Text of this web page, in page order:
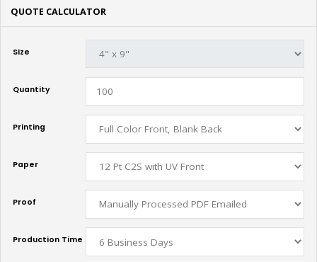
QUOTE CALCULATOR
Size
Quantity
Printing
Paper
Proof
Production Time